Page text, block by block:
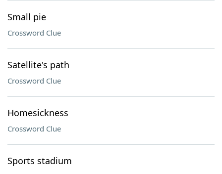
Small pie
Crossword Clue
Satellite's path
Crossword Clue
Homesickness
Crossword Clue
Sports stadium